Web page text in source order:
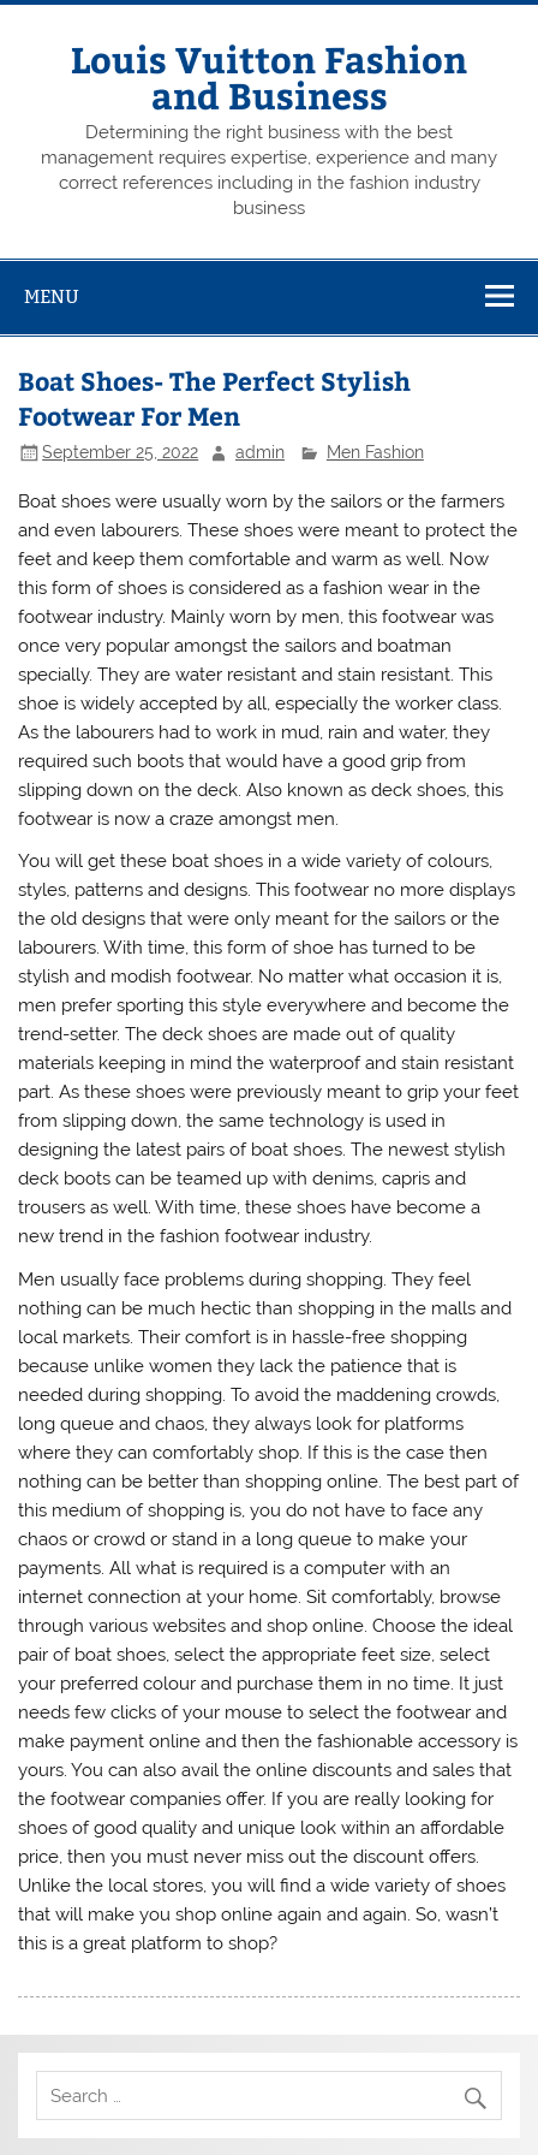
Skip
Louis Vuitton Fashion
and Business
Determining the right business with the best
management requires expertise, experience and many
correct references including in the fashion industry
business
MENU
Boat Shoes- The Perfect Stylish
Footwear For Men
September 25, 2022 admin Men Fashion
Boat shoes were usually worn by the sailors or the farmers
and even labourers. These shoes were meant to protect the
feet and keep them comfortable and warm as well. Now
this form of shoes is considered as a fashion wear in the
footwear industry. Mainly worn by men, this footwear was
once very popular amongst the sailors and boatman
specially. They are water resistant and stain resistant. This
shoe is widely accepted by all, especially the worker class.
As the labourers had to work in mud, rain and water, they
required such boots that would have a good grip from
slipping down on the deck. Also known as deck shoes, this
footwear is now a craze amongst men.
You will get these boat shoes in a wide variety of colours,
styles, patterns and designs. This footwear no more displays
the old designs that were only meant for the sailors or the
labourers. With time, this form of shoe has turned to be
stylish and modish footwear. No matter what occasion it is,
men prefer sporting this style everywhere and become the
trend-setter. The deck shoes are made out of quality
materials keeping in mind the waterproof and stain resistant
part. As these shoes were previously meant to grip your feet
from slipping down, the same technology is used in
designing the latest pairs of boat shoes. The newest stylish
deck boots can be teamed up with denims, capris and
trousers as well. With time, these shoes have become a
new trend in the fashion footwear industry.
Men usually face problems during shopping. They feel
nothing can be much hectic than shopping in the malls and
local markets. Their comfort is in hassle-free shopping
because unlike women they lack the patience that is
needed during shopping. To avoid the maddening crowds,
long queue and chaos, they always look for platforms
where they can comfortably shop. If this is the case then
nothing can be better than shopping online. The best part of
this medium of shopping is, you do not have to face any
chaos or crowd or stand in a long queue to make your
payments. All what is required is a computer with an
internet connection at your home. Sit comfortably, browse
through various websites and shop online. Choose the ideal
pair of boat shoes, select the appropriate feet size, select
your preferred colour and purchase them in no time. It just
needs few clicks of your mouse to select the footwear and
make payment online and then the fashionable accessory is
yours. You can also avail the online discounts and sales that
the footwear companies offer. If you are really looking for
shoes of good quality and unique look within an affordable
price, then you must never miss out the discount offers.
Unlike the local stores, you will find a wide variety of shoes
that will make you shop online again and again. So, wasn’t
this is a great platform to shop?